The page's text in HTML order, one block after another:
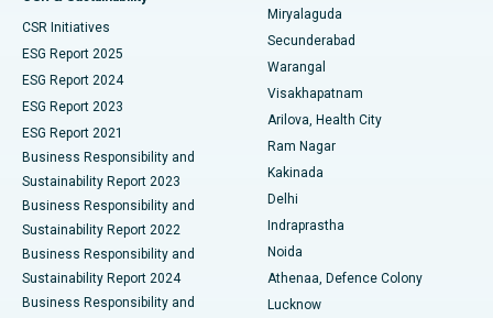
Best Hospital in Suryaraopeta Main Road, Kakinada
Best Hospital in Canal Circular Road, Kolkata
Best Hospital in CBD Belapur, Navi Mumbai
Best Hospital in Panchavati, Nashik
Best Hospital in secunderabad, Hyderabad
Best Hospital in Seshadripuram, Bangalore
Best Hospital in Waltair Main Road, Visakhapatnam
Kidney Biopsy
Parathyroidectomy
Ceramic Total Knee Replacement
ERCP
CSR Initiatives
ESG Report 2025
ESG Report 2024
ESG Report 2023
ESG Report 2021
Business Responsibility and
Sustainability Report 2023
Business Responsibility and
Sustainability Report 2022
Business Responsibility and
Sustainability Report 2024
Business Responsibility and
Miryalaguda
Secunderabad
Warangal
Visakhapatnam
Arilova, Health City
Ram Nagar
Kakinada
Delhi
Indraprastha
Noida
Athenaa, Defence Colony
Lucknow